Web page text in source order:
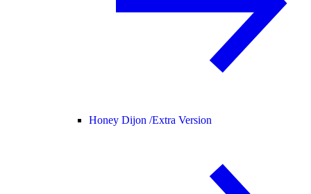
Honey Dijon /Extra Version